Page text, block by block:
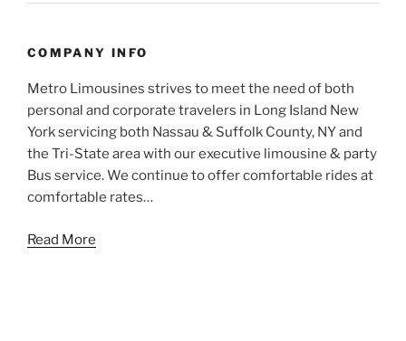
COMPANY INFO
Metro Limousines strives to meet the need of both
personal and corporate travelers in Long Island New
York servicing both Nassau & Suffolk County, NY and
the Tri-State area with our executive limousine & party
Bus service. We continue to offer comfortable rides at
comfortable rates…
Read More